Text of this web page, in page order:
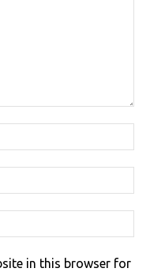
in this browser for